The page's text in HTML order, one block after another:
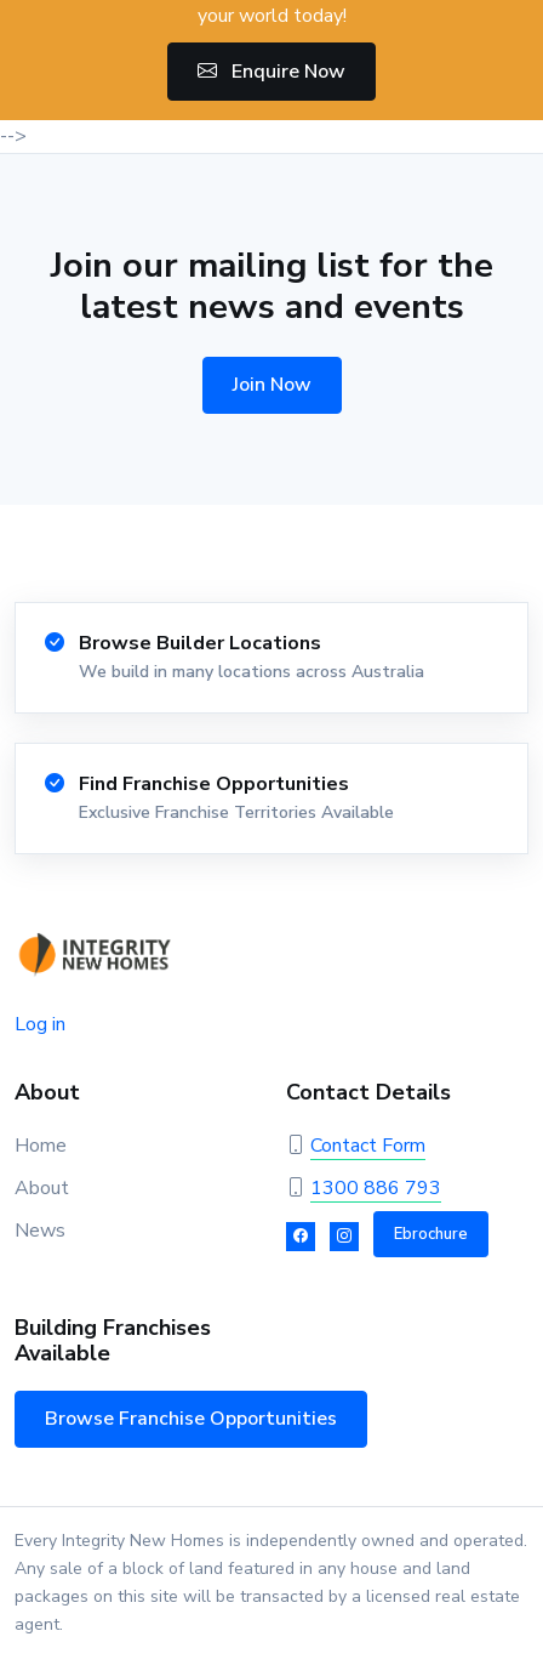
your world today!
Enquire Now
-->
Join our mailing list for the
latest news and events
Join Now
Browse Builder Locations
We build in many locations across Australia
Find Franchise Opportunities
Exclusive Franchise Territories Available
Log in
About
Home
About
News
Contact Details
Contact Form
1300 886 793
Ebrochure
Building Franchises
Available
Browse Franchise Opportunities
Every Integrity New Homes is independently owned and operated.
Any sale of a block of land featured in any house and land
packages on this site will be transacted by a licensed real estate
agent.